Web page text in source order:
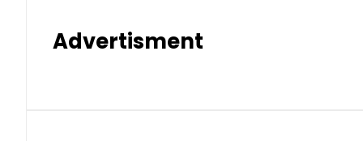
Advertisment